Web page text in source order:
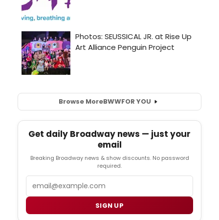
Browse MoreBWWFOR YOU
Get daily Broadway news — just your
email
Breaking Broadway news & show discounts. No password
required.
SIGN UP